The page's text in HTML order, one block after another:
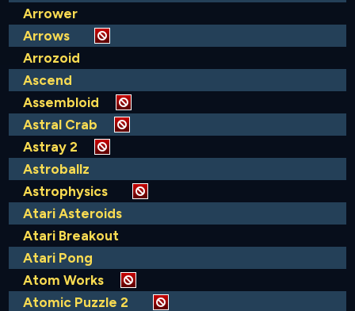
Arrower
Arrows
Arrozoid
Ascend
Assembloid
Astral Crab
Astray 2
Astroballz
Astrophysics
Atari Asteroids
Atari Breakout
Atari Pong
Atom Works
Atomic Puzzle 2